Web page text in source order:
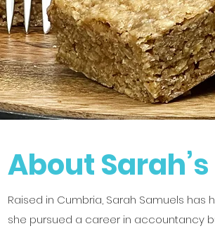
About
Raised in Cumbria, Sarah Samuels has
she pursued a career in accountancy